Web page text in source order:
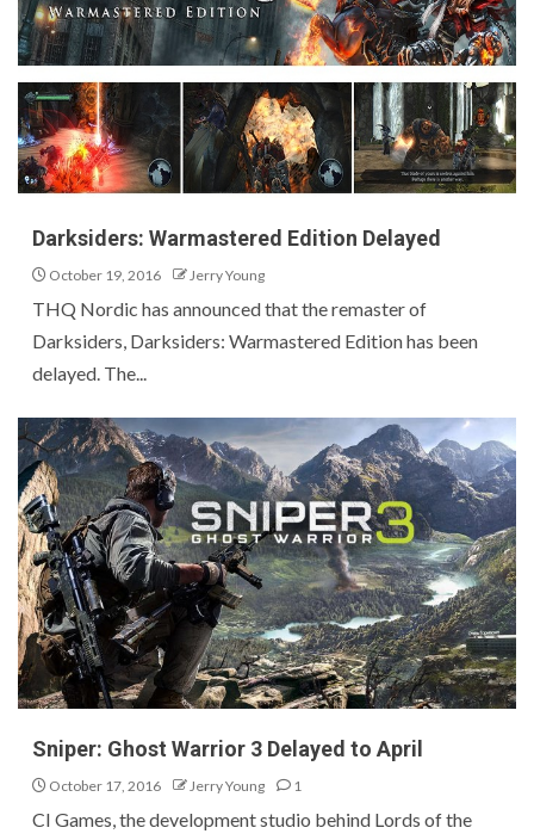
Darksiders: Warmastered Edition Delayed
October 19, 2016 Jerry Young
THQ Nordic has announced that the remaster of
Darksiders, Darksiders: Warmastered Edition has been
delayed. The...
Sniper: Ghost Warrior 3 Delayed to April
October 17, 2016 Jerry Young 1
CI Games, the development studio behind Lords of the